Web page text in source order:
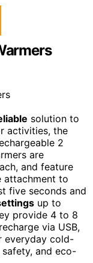
solution to
activities, the
2
are
and feature
attachment to
five seconds and
up to
provide 4 to 8
via USB,
everyday cold-
and eco-